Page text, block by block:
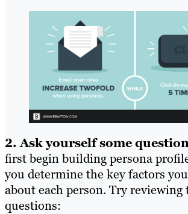
2. Ask yourself some
first begin building persona
you determine the key factors
about each person. Try
questions: